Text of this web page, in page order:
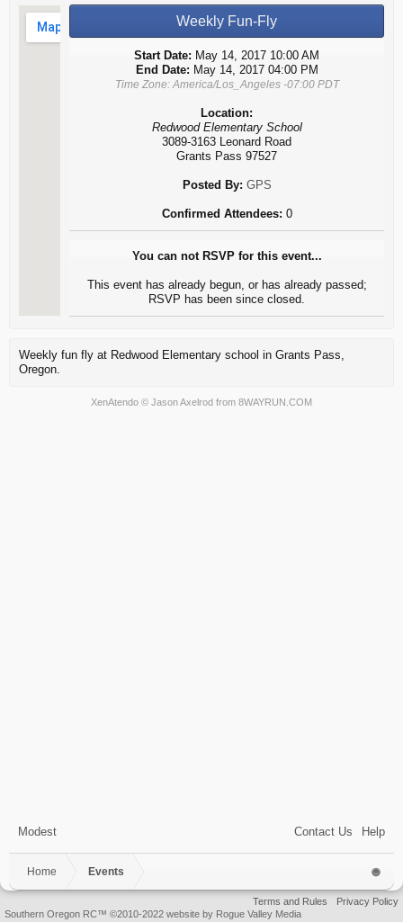
Weekly Fun-Fly
Start Date: May 14, 2017 10:00 AM
End Date: May 14, 2017 04:00 PM
Time Zone: America/Los_Angeles -07:00 PDT
Location:
Redwood Elementary School
3089-3163 Leonard Road
Grants Pass 97527
Posted By: GPS
Confirmed Attendees: 0
You can not RSVP for this event...
This event has already begun, or has already passed;
RSVP has been since closed.
Weekly fun fly at Redwood Elementary school in Grants Pass,
Oregon.
XenAtendo © Jason Axelrod from 8WAYRUN.COM
Modest Contact Us Help
Home Events
Terms and Rules
Privacy Policy
Southern Oregon RC™ ©2010-2022 website by Rogue Valley Media